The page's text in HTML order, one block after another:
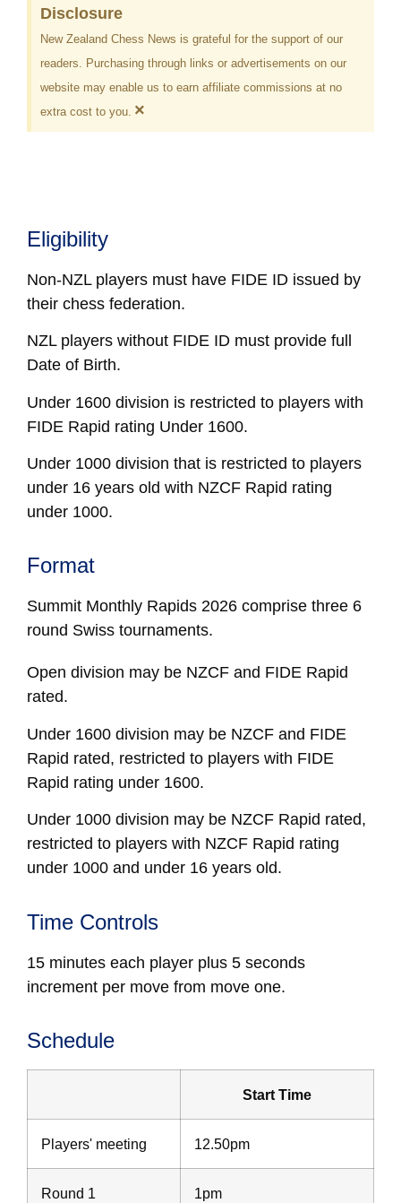
Disclosure
New Zealand Chess News is grateful for the support of our
readers. Purchasing through links or advertisements on our
website may enable us to earn affiliate commissions at no
extra cost to you. ×
Eligibility
Non-NZL players must have FIDE ID issued by
their chess federation.
NZL players without FIDE ID must provide full
Date of Birth.
Under 1600 division is restricted to players with
FIDE Rapid rating Under 1600.
Under 1000 division that is restricted to players
under 16 years old with NZCF Rapid rating
under 1000.
Format
Summit Monthly Rapids 2026 comprise three 6
round Swiss tournaments.
Open division may be NZCF and FIDE Rapid
rated.
Under 1600 division may be NZCF and FIDE
Rapid rated, restricted to players with FIDE
Rapid rating under 1600.
Under 1000 division may be NZCF Rapid rated,
restricted to players with NZCF Rapid rating
under 1000 and under 16 years old.
Time Controls
15 minutes each player plus 5 seconds
increment per move from move one.
Schedule
Start Time
Players' meeting 12.50pm
Round 1 1pm